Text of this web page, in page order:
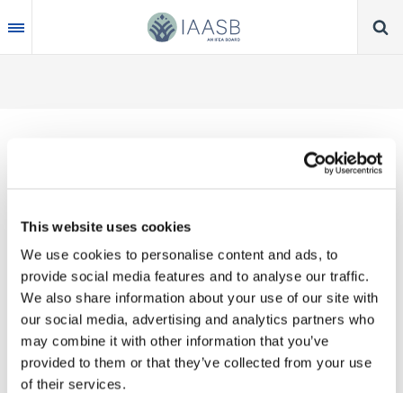
This website uses cookies
We use cookies to personalise content and ads, to
provide social media features and to analyse our traffic.
We also share information about your use of our site with
our social media, advertising and analytics partners who
may combine it with other information that you’ve
provided to them or that they’ve collected from your use
of their services.
to
main
Thank you for your interest in our publications.
These valuable works are the product of substantial
time, effort and resources, which you acknowledge
by accepting the following terms of use. You may
not reproduce, store, transmit in any form or by any
means, with the exception of non-commercial use
(e.g., professional and personal reference and
research work), translate, modify or create